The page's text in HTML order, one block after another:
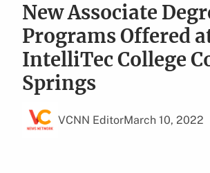
New Associate
Programs Offered
IntelliTec College
Springs
VCNN EditorMarch 10, 2022